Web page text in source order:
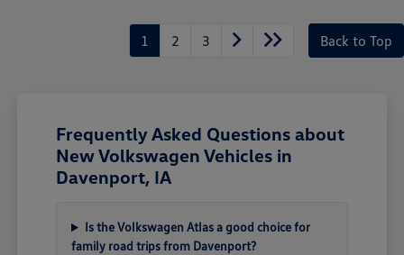
1 2 3 Back to Top
Frequently Asked Questions about
New Volkswagen Vehicles in
Davenport, IA
Is the Volkswagen Atlas a good choice for
family road trips from Davenport?